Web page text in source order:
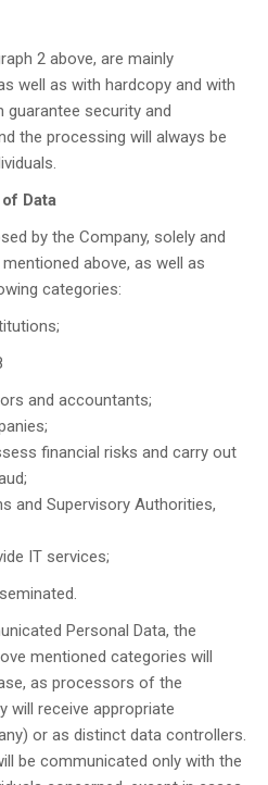
2 above, are mainly
well as with hardcopy and with
security and
the processing will always be
Data
by the Company, solely and
above, as well as
categories:
and accountants;
financial risks and carry out
and Supervisory Authorities,
IT services;
Personal Data, the
mentioned categories will
as processors of the
will receive appropriate
or as distinct data controllers.
be communicated only with the